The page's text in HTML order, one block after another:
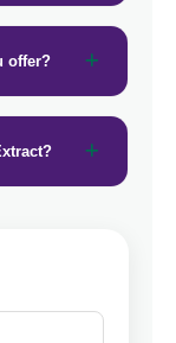
offer?